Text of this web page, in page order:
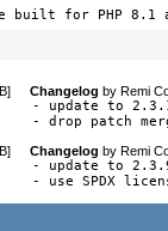
built for PHP 8.1
] Changelog by Remi
- update to
- drop patch
] Changelog by Remi
- update to
- use SPDX